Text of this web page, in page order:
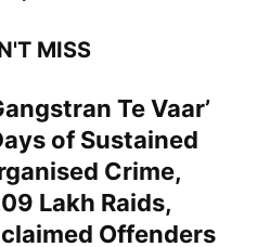
MISS
Te Vaar’
of Sustained
Crime,
Lakh Raids,
Offenders